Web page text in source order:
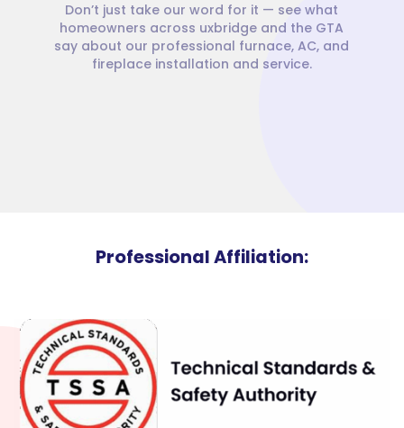
Don’t just take our word for it — see what
homeowners across uxbridge and the GTA
say about our professional furnace, AC, and
fireplace installation and service.
Professional Affiliation: